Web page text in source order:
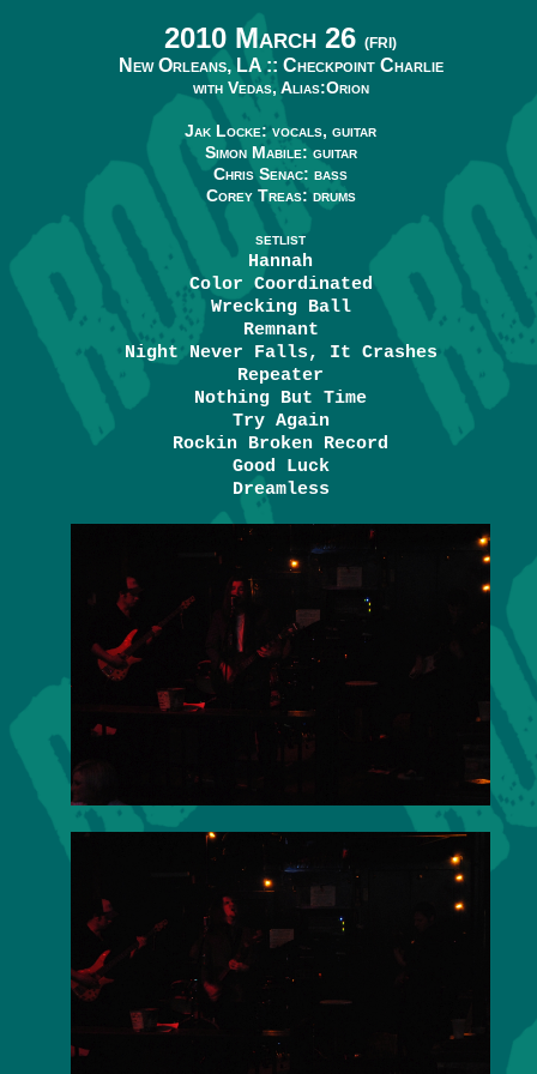
2010 March 26 (FRI)
New Orleans, LA :: Checkpoint Charlie
with Vedas, Alias:Orion
Jak Locke: vocals, guitar
Simon Mabile: guitar
Chris Senac: bass
Corey Treas: drums
SETLIST
Hannah
Color Coordinated
Wrecking Ball
Remnant
Night Never Falls, It Crashes
Repeater
Nothing But Time
Try Again
Rockin Broken Record
Good Luck
Dreamless